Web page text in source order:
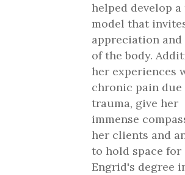
helped develop
model that
appreciation and
of the body.
her experiences
chronic pain due
trauma, give her
immense
her clients and
to hold space for
Engrid's degree